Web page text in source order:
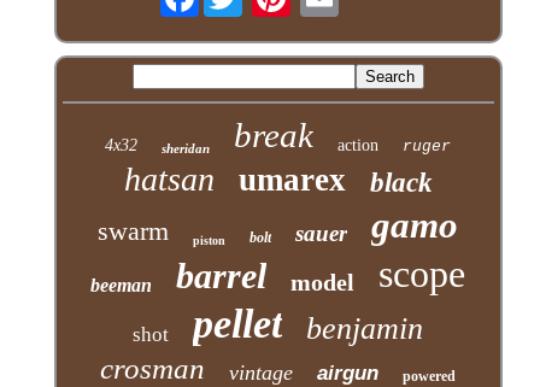
4x32 sheridan break action ruger
hatsan umarex
black
swarm
piston bolt sauer gamo
beeman barrel model scope
shot pellet benjamin
crosman vintage airgun powered